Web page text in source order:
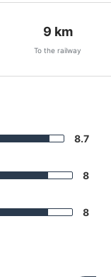
9 km
To the railway
8.7
8
8